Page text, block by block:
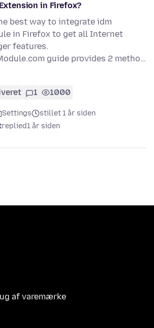
in Firefox?
best way to integrate idm
in Firefox to get all Internet
features.
guide provides 2 metho…
1 1000
Settings
stillet 1 år siden
replied1 år siden
af varemærke